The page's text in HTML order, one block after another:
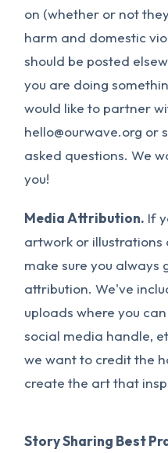
on (whether or not
harm and domestic
should be posted
you are doing
would like to partner
hello@ourwave.org or
asked questions. We
you!
Media Attribution. If
artwork or illustrations
make sure you always
attribution. We've
uploads where you
social media handle,
we want to credit the
create the art that
Story Sharing Best